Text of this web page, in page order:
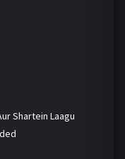
Shartein Laagu